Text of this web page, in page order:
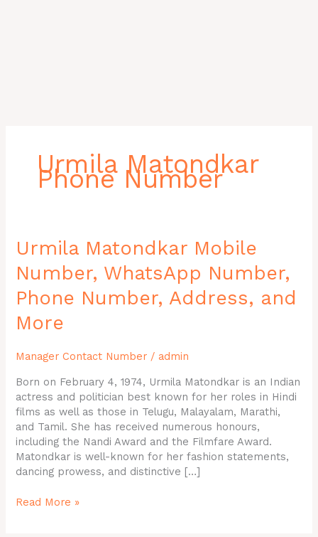
Urmila Matondkar
Phone Number
Urmila Matondkar Mobile
Number, WhatsApp Number,
Phone Number, Address, and
More
Manager Contact Number / admin
Born on February 4, 1974, Urmila Matondkar is an Indian
actress and politician best known for her roles in Hindi
films as well as those in Telugu, Malayalam, Marathi,
and Tamil. She has received numerous honours,
including the Nandi Award and the Filmfare Award.
Matondkar is well-known for her fashion statements,
dancing prowess, and distinctive […]
Urmila
Matondkar
Mobile
Number,
WhatsApp
Number,
Phone
Address,
and
More
Read More »